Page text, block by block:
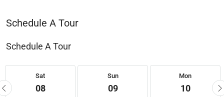
Schedule A Tour
Schedule A Tour
Sat
08
Sun
09
Mon
10